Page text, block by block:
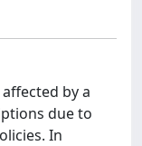
by a
due to
In